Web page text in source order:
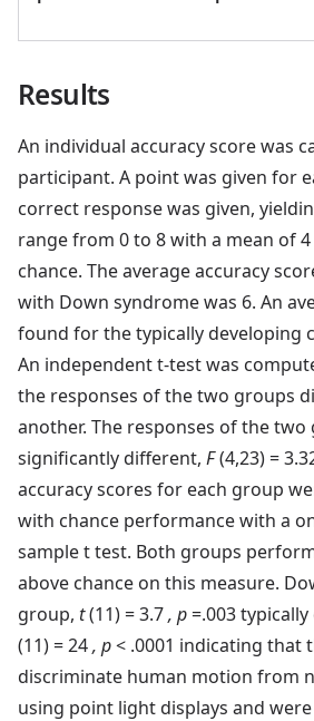
Results
An individual accuracy score was
participant. A point was given for
correct response was given,
range from 0 to 8 with a mean of
chance. The average accuracy
with Down syndrome was 6. An
found for the typically developing
An independent t-test was
the responses of the two groups
another. The responses of the
significantly different, F(4,23) =
accuracy scores for each group
with chance performance with a
sample t test. Both groups
above chance on this measure.
group, t(11) = 3.7, p=.003
(11) = 24, p< .0001 indicating that
discriminate human motion from
using point light displays and